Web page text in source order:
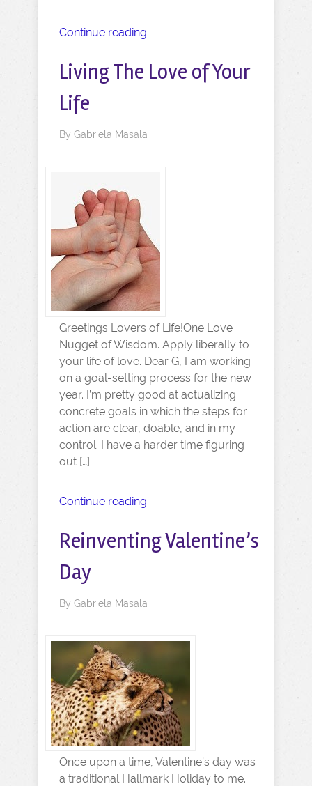
Continue reading
Living The Love of Your
Life
By Gabriela Masala
Greetings Lovers of Life!One Love
Nugget of Wisdom. Apply liberally to
your life of love. Dear G, I am working
on a goal-setting process for the new
year. I’m pretty good at actualizing
concrete goals in which the steps for
action are clear, doable, and in my
control. I have a harder time figuring
out […]
Continue reading
Reinventing Valentine’s
Day
By Gabriela Masala
Once upon a time, Valentine’s day was
a traditional Hallmark Holiday to me.